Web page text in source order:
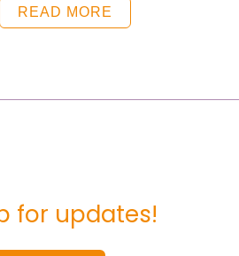
READ MORE
for updates!